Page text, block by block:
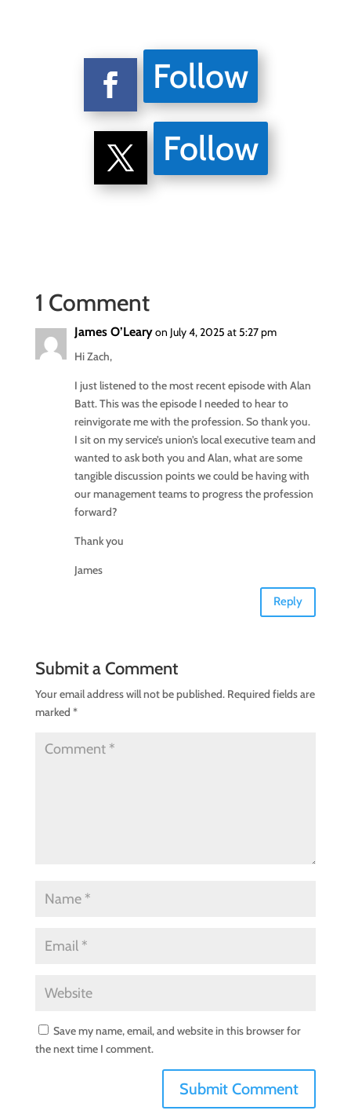
Follow
Follow
1 Comment
James O’Learyon July 4, 2025 at 5:27 pm
Hi Zach,
I just listened to the most recent episode with Alan
Batt. This was the episode I needed to hear to
reinvigorate me with the profession. So thank you.
I sit on my service’s union’s local executive team and
wanted to ask both you and Alan, what are some
tangible discussion points we could be having with
our management teams to progress the profession
forward?
Thank you
James
Reply
Submit a Comment
Your email address will not be published. Required fields are
marked *
Save my name, email, and website in this browser for
the next time I comment.